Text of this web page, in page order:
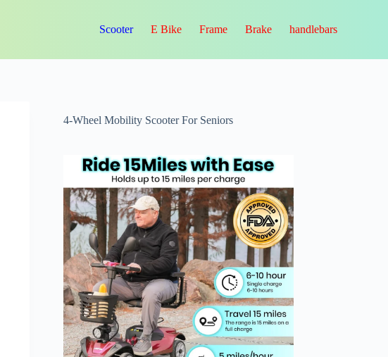
Scooter E Bike Frame Brake handlebars
4-Wheel Mobility Scooter For Seniors